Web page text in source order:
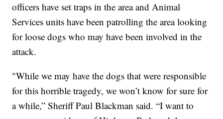
officers have set traps in the area and Animal
Services units have been patrolling the area looking
for loose dogs who may have been involved in the
attack.
"While we may have the dogs that were responsible
for this horrible tragedy, we won’t know for sure for
a while,” Sheriff Paul Blackman said. “I want to